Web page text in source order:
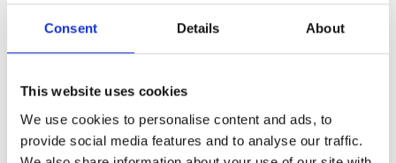
Consent Details About
This website uses cookies
We use cookies to personalise content and ads, to
provide social media features and to analyse our traffic.
Old school managed, uninterested
that foreigners pay double the
price which is really not okay
Reviewed byHempie; on 12 Dec 2025
Caddies were nice and friendly ….the F&B is
Condition
3
Overall
Review Score